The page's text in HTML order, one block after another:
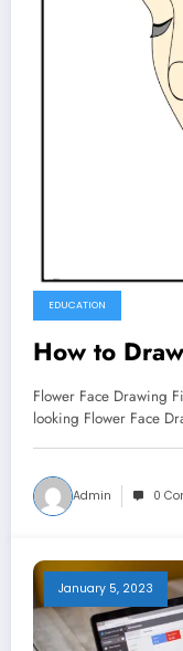
EDUCATION
How to
Flower Face Drawing
looking Flower Face
Admin 0
January 5, 2023